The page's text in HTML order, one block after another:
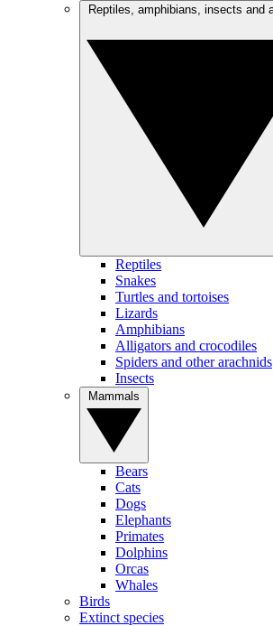
Reptiles
Snakes
Turtles and tortoises
Lizards
Amphibians
Alligators and crocodiles
Spiders and other arachnids
Insects
Bears
Cats
Dogs
Elephants
Primates
Dolphins
Orcas
Whales
Birds
Extinct species